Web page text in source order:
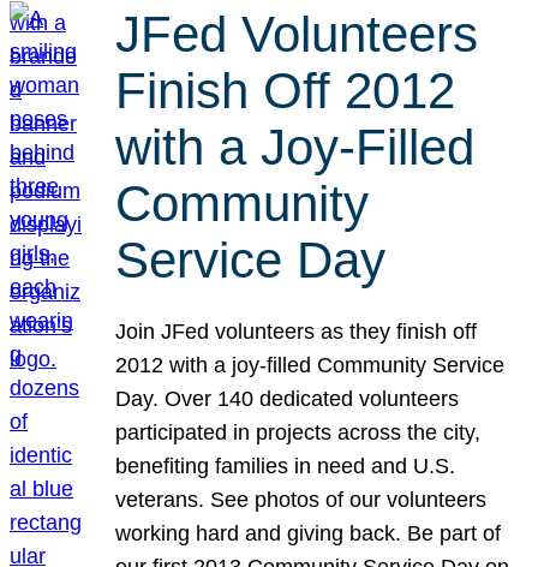
JFed Volunteers
Finish Off 2012
with a Joy-Filled
Community
Service Day
Join JFed volunteers as they finish off
2012 with a joy-filled Community Service
Day. Over 140 dedicated volunteers
participated in projects across the city,
benefiting families in need and U.S.
veterans. See photos of our volunteers
working hard and giving back. Be part of